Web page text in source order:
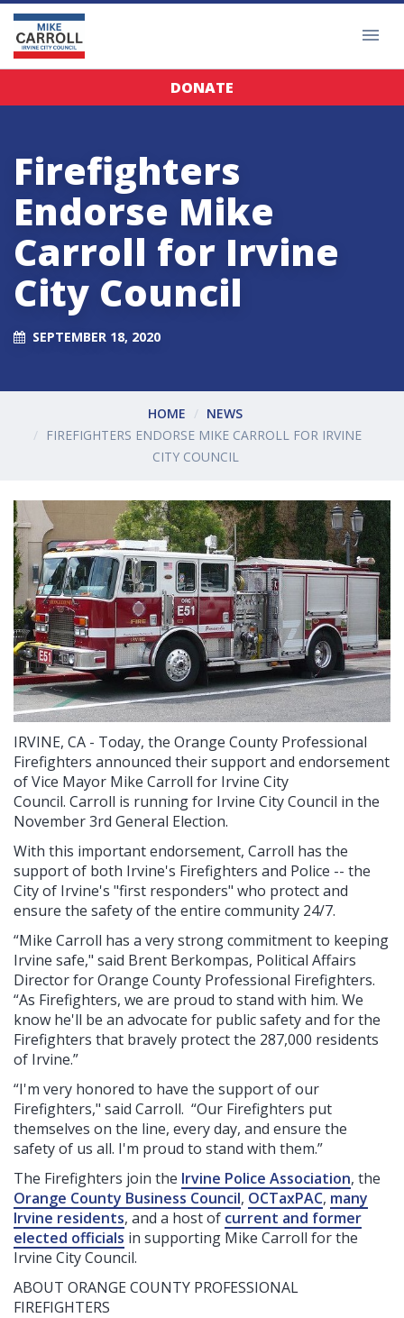
DONATE
Firefighters
Endorse Mike
Carroll for Irvine
City Council
SEPTEMBER 18, 2020
HOME
NEWS
FIREFIGHTERS ENDORSE MIKE CARROLL FOR IRVINE
CITY COUNCIL
IRVINE, CA - Today, the Orange County Professional
Firefighters announced their support and endorsement
of Vice Mayor Mike Carroll for Irvine City
Council. Carroll is running for Irvine City Council in the
November 3rd General Election.
With this important endorsement, Carroll has the
support of both Irvine's Firefighters and Police -- the
City of Irvine's "first responders" who protect and
ensure the safety of the entire community 24/7.
“Mike Carroll has a very strong commitment to keeping
Irvine safe," said Brent Berkompas, Political Affairs
Director for Orange County Professional Firefighters.
“As Firefighters, we are proud to stand with him. We
know he'll be an advocate for public safety and for the
Firefighters that bravely protect the 287,000 residents
of Irvine.”
“I'm very honored to have the support of our
Firefighters," said Carroll. “Our Firefighters put
themselves on the line, every day, and ensure the
safety of us all. I'm proud to stand with them.”
The Firefighters join the Irvine Police Association, the
Orange County Business Council, OCTaxPAC, many
Irvine residents, and a host of current and former
elected officials in supporting Mike Carroll for the
Irvine City Council.
ABOUT ORANGE COUNTY PROFESSIONAL
FIREFIGHTERS